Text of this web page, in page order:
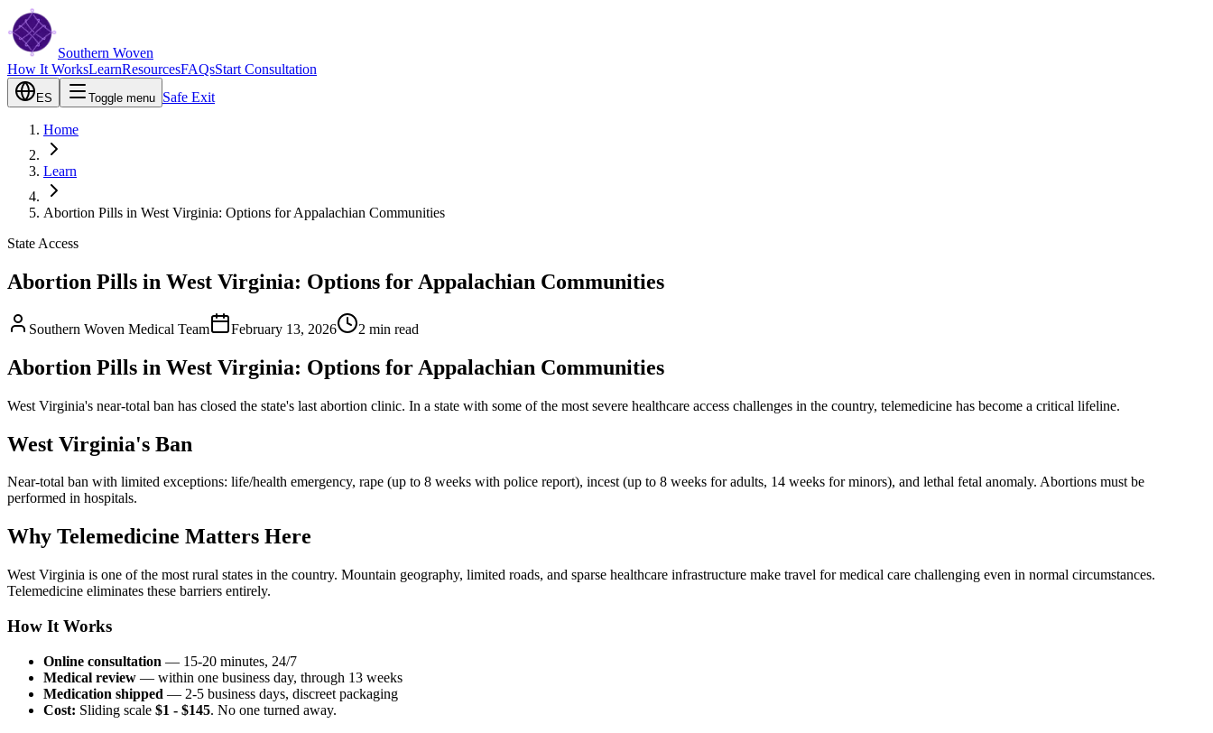
Southern Woven
How It WorksLearnResourcesFAQsStart Consultation
ES Toggle menu Safe Exit
Home
Learn
Abortion Pills in West Virginia: Options for Appalachian Communities
State Access
Abortion Pills in West Virginia: Options for Appalachian Communities
Southern Woven Medical Team February 13, 2026 2 min read
Abortion Pills in West Virginia: Options for Appalachian Communities
West Virginia's near-total ban has closed the state's last abortion clinic. In a state with some of the most severe healthcare access challenges in the country, telemedicine has become a critical lifeline.
West Virginia's Ban
Near-total ban with limited exceptions: life/health emergency, rape (up to 8 weeks with police report), incest (up to 8 weeks for adults, 14 weeks for minors), and lethal fetal anomaly. Abortions must be
performed in hospitals.
Why Telemedicine Matters Here
West Virginia is one of the most rural states in the country. Mountain geography, limited roads, and sparse healthcare infrastructure make travel for medical care challenging even in normal circumstances.
Telemedicine eliminates these barriers entirely.
How It Works
Online consultation — 15-20 minutes, 24/7
Medical review — within one business day, through 13 weeks
Medication shipped — 2-5 business days, discreet packaging
Cost: Sliding scale $1 - $145. No one turned away.